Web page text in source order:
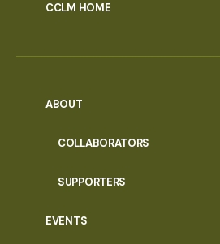
CCLM HOME
ABOUT
COLLABORATORS
SUPPORTERS
EVENTS